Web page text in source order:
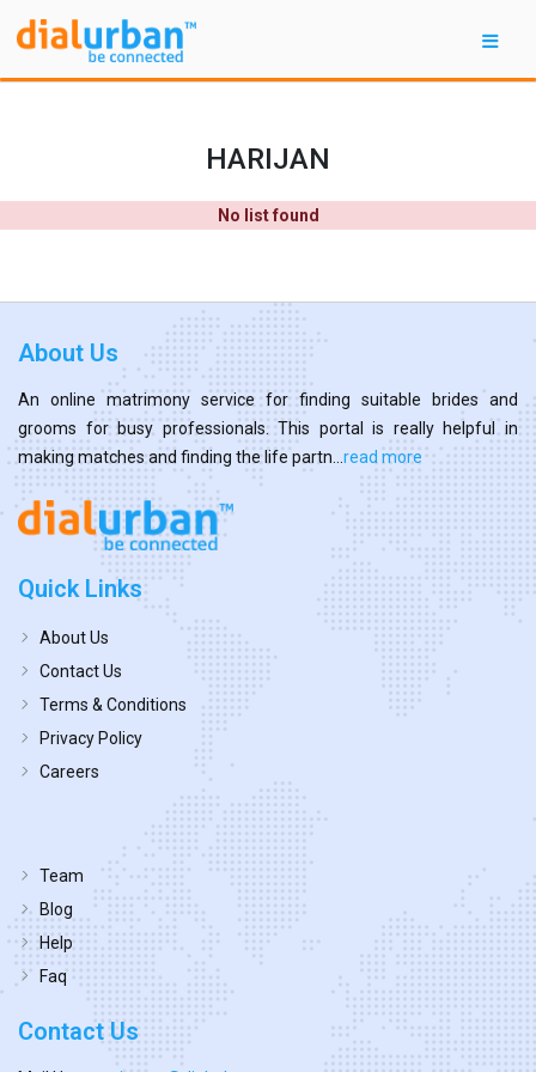
HARIJAN
No list found
About Us
An online matrimony service for finding suitable brides and
grooms for busy professionals. This portal is really helpful in
making matches and finding the life partn... read more
Quick Links
About Us
Contact Us
Terms & Conditions
Privacy Policy
Careers
Team
Blog
Help
Faq
Contact Us